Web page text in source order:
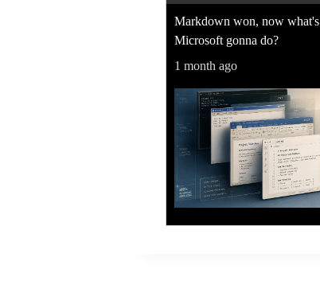
Markdown won, now what's
Microsoft gonna do?
1 month ago